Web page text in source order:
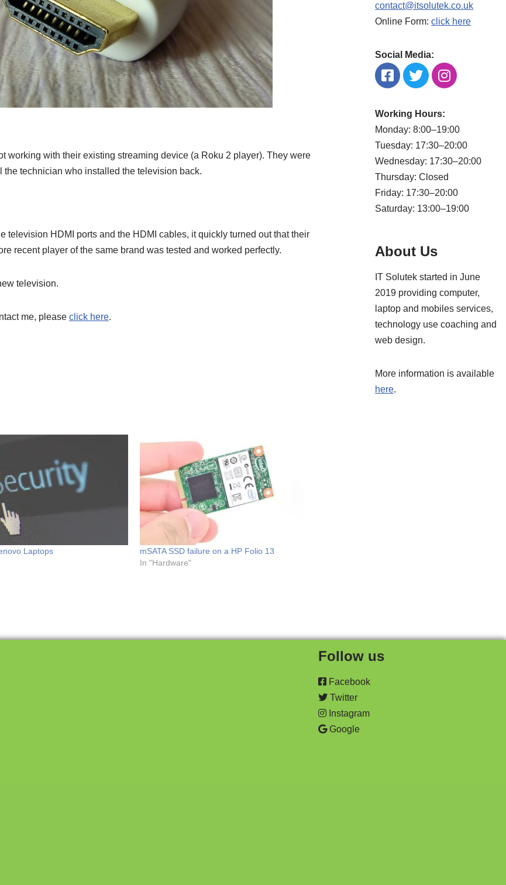
with their existing streaming device (a Roku 2 player). They were
technician who installed the television back.
television HDMI ports and the HDMI cables, it quickly turned out that their
recent player of the same brand was tested and worked perfectly.
television.
me, please click here.
Laptops
mSATA SSD failure on a HP Folio 13
In "Hardware"
contact@itsolutek.co.uk
Online Form:click here
Social Media:
Working Hours:
Monday: 8:00–19:00
Tuesday: 17:30–20:00
Wednesday: 17:30–20:00
Thursday: Closed
Friday: 17:30–20:00
Saturday: 13:00–19:00
About Us
IT Solutek started in June
2019 providing computer,
laptop and mobiles services,
technology use coaching and
web design.
More information is available
here.
Follow us
Facebook
Twitter
Instagram
Google